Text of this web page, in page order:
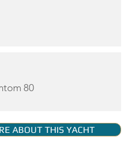
80
ABOUT THIS YACHT